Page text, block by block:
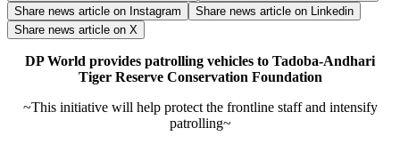
Share news article on Instagram Share news article on
Linkedin
Share news article on X
DP World provides patrolling vehicles to Tadoba-Andhari
Tiger Reserve Conservation Foundation
~This initiative will help protect the frontline staff and intensify
patrolling~